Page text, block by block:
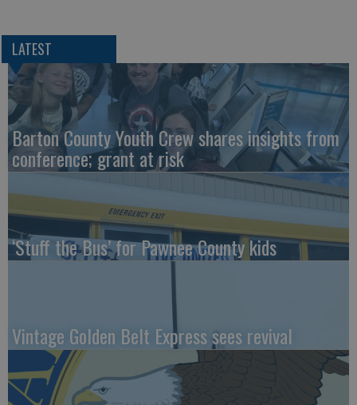
LATEST
Barton County Youth Crew shares insights from
conference; grant at risk
‘Stuff the Bus’ for Pawnee County kids
Vintage Golden Belt Express sees revival